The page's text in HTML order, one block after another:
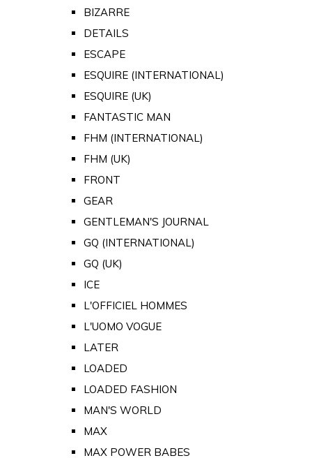
BIZARRE
DETAILS
ESCAPE
ESQUIRE (INTERNATIONAL)
ESQUIRE (UK)
FANTASTIC MAN
FHM (INTERNATIONAL)
FHM (UK)
FRONT
GEAR
GENTLEMAN'S JOURNAL
GQ (INTERNATIONAL)
GQ (UK)
ICE
L'OFFICIEL HOMMES
L'UOMO VOGUE
LATER
LOADED
LOADED FASHION
MAN'S WORLD
MAX
MAX POWER BABES